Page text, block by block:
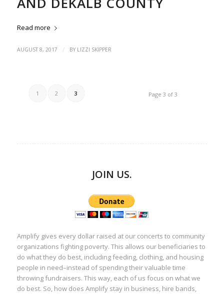
Read more
AUGUST 8, 2017 / BY LIZZI SKIPPER
Page 3 of 3
1 2 3
JOIN US.
Amplify gives every dollar raised at our concerts to community
organizations fighting poverty. This allows our beneficiaries to
do what they do best, including feeding, clothing, and housing
people in need–instead of spending their valuable time
throwing fundraisers. This way, each of us focus on what we
do best. So, how does Amplify stay in business, hire bands,